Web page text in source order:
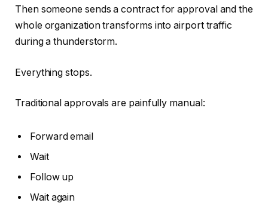
Then someone sends a contract for approval and the
whole organization transforms into airport traffic
during a thunderstorm.
Everything stops.
Traditional approvals are painfully manual:
Forward email
Wait
Follow up
Wait again